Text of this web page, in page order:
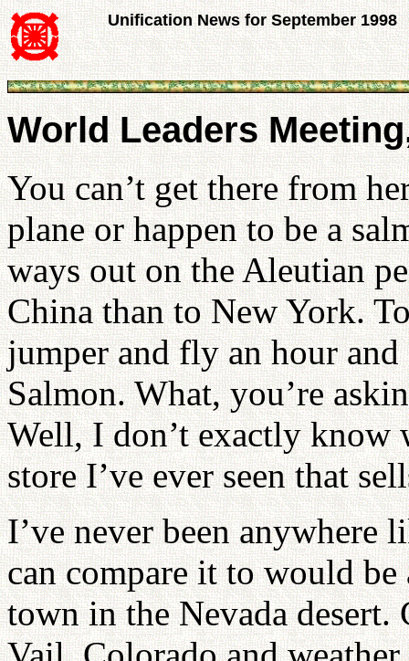
Unification News for September 1998
World Leaders
You can’t get there from
plane or happen to be a
ways out on the Aleutian
China than to New York.
jumper and fly an hour
Salmon. What, you’re
Well, I don’t exactly
store I’ve ever seen that
I’ve never been anywhere
can compare it to would
town in the Nevada